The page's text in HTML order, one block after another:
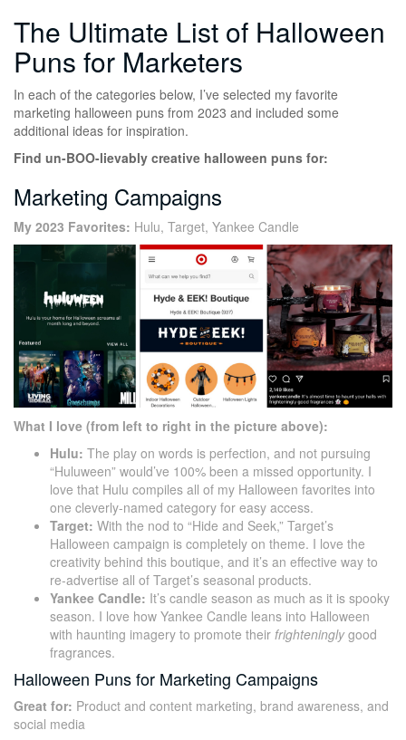
The Ultimate List of Halloween
Puns for Marketers
In each of the categories below, I’ve selected my favorite
marketing halloween puns from 2023 and included some
additional ideas for inspiration.
Find un-BOO-lievably creative halloween puns for:
Marketing Campaigns
My 2023 Favorites: Hulu, Target, Yankee Candle
What I love (from left to right in the picture above):
Hulu: The play on words is perfection, and not pursuing
“Huluween” would’ve 100% been a missed opportunity. I
love that Hulu compiles all of my Halloween favorites into
one cleverly-named category for easy access.
Target: With the nod to “Hide and Seek,” Target’s
Halloween campaign is completely on theme. I love the
creativity behind this boutique, and it’s an effective way to
re-advertise all of Target’s seasonal products.
Yankee Candle: It’s candle season as much as it is spooky
season. I love how Yankee Candle leans into Halloween
with haunting imagery to promote their frighteninglygood
fragrances.
Halloween Puns for Marketing Campaigns
Great for: Product and content marketing, brand awareness, and
social media